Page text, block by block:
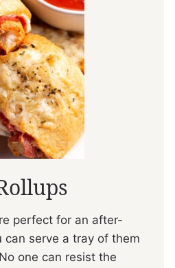
perfect for an after-
can serve a tray of them
one can resist the